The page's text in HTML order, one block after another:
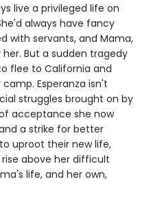
live a privileged life on
always have fancy
with servants, and Mama,
But a sudden tragedy
flee to California and
Esperanza isn't
struggles brought on by
acceptance she now
a strike for better
uproot their new life,
above her difficult
life, and her own,